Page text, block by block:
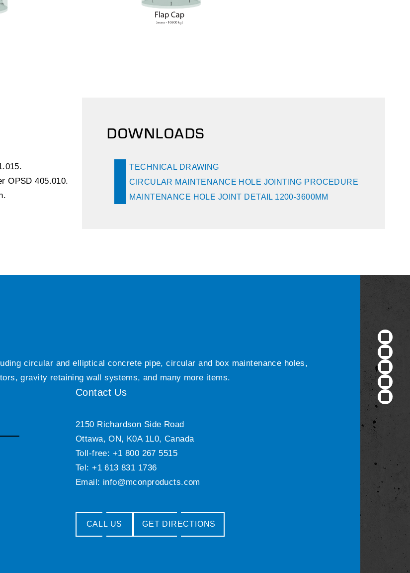
OPSD 405.010.
DOWNLOADS
TECHNICAL DRAWING
CIRCULAR MAINTENANCE HOLE JOINTING PROCEDURE
MAINTENANCE HOLE JOINT DETAIL 1200-3600MM
circular and elliptical concrete pipe, circular and box maintenance holes,
gravity retaining wall systems, and many more items.
Contact Us
2150 Richardson Side Road
Ottawa, ON, K0A 1L0, Canada
Toll-free: +1 800 267 5515
Tel: +1 613 831 1736
Email: info@mconproducts.com
CALL US GET DIRECTIONS